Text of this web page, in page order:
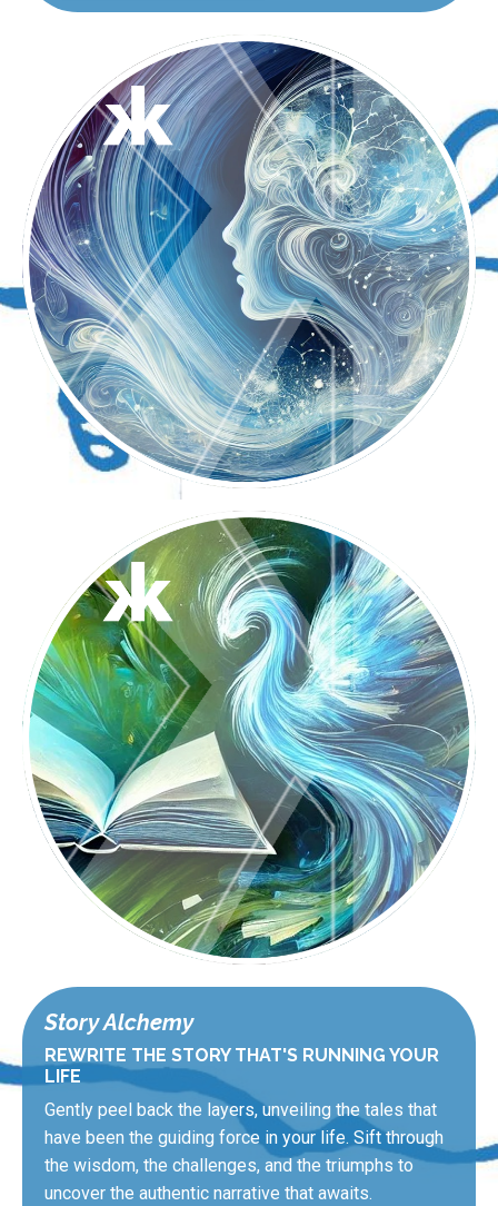
Story Alchemy
REWRITE THE STORY THAT'S RUNNING YOUR
LIFE
Gently peel back the layers, unveiling the tales that
have been the guiding force in your life. Sift through
the wisdom, the challenges, and the triumphs to
uncover the authentic narrative that awaits.